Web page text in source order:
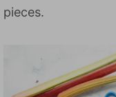
pieces.